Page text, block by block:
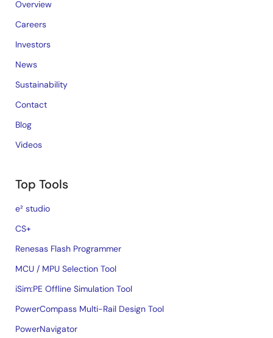
Overview
Careers
Investors
News
Sustainability
Contact
Blog
Videos
Top Tools
e² studio
CS+
Renesas Flash Programmer
MCU / MPU Selection Tool
iSim:PE Offline Simulation Tool
PowerCompass Multi-Rail Design Tool
PowerNavigator